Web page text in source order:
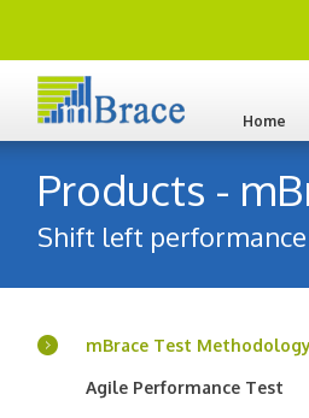
Home
Products -
Shift left
mBrace Test Methodology
Agile Performance Test